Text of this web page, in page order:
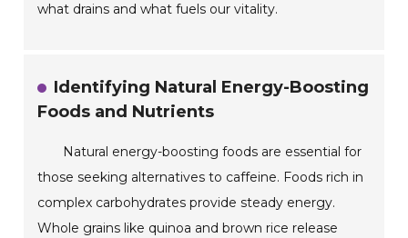
what drains and what fuels our vitality.
Identifying Natural Energy-Boosting
Foods and Nutrients
Natural energy-boosting foods are essential for
those seeking alternatives to caffeine. Foods rich in
complex carbohydrates provide steady energy.
Whole grains like quinoa and brown rice release